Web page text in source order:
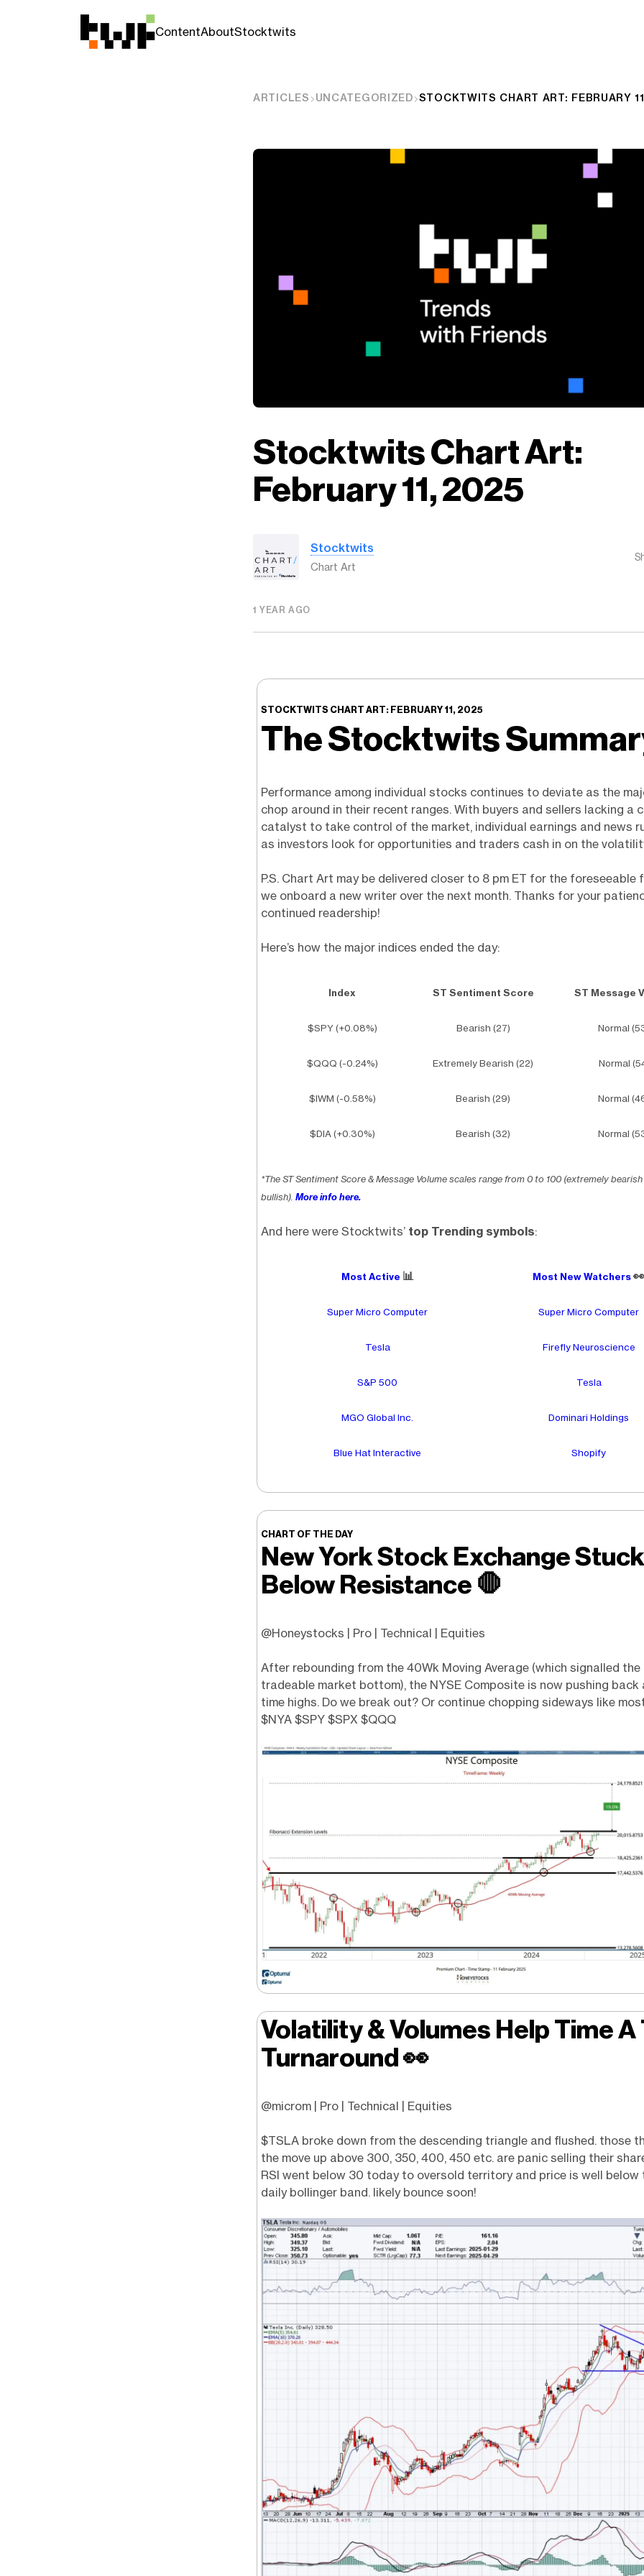
ContentAboutStocktwits
ARTICLES UNCATEGORIZED STOCKTWITS CHART ART: FEBRUARY
Stocktwits Chart Art:
February 11, 2025
Stocktwits
Chart Art
1 YEAR AGO
STOCKTWITS CHART ART: FEBRUARY 11, 2025
The Stocktwits
Performance among individual stocks continues to deviate as the
chop around in their recent ranges. With buyers and sellers lacking a
catalyst to take control of the market, individual earnings and news
as investors look for opportunities and traders cash in on the
P.S. Chart Art may be delivered closer to 8 pm ET for the foreseeable
we onboard a new writer over the next month. Thanks for your
continued readership!
Here’s how the major indices ended the day:
Index ST Sentiment Score ST Message
$SPY (+0.08%) Bearish (27) Normal
$QQQ (-0.24%) Extremely Bearish (22) Normal
$IWM (-0.58%) Bearish (29) Normal
$DIA (+0.30%) Bearish (32) Normal
*The ST Sentiment Score & Message Volume scales range from 0 to 100 (extremely
bullish). More info here.
And here were Stocktwits’ top Trending symbols:
Most Active 📊 Most New Watchers👀
Super Micro Computer Super Micro Computer
Tesla Firefly Neuroscience
S&P 500 Tesla
MGO Global Inc. Dominari Holdings
Blue Hat Interactive Shopify
CHART OF THE DAY
New York Stock Exchange Stuck
Below Resistance 🛑
@Honeystocks | Pro | Technical | Equities
After rebounding from the 40Wk Moving Average (which signalled the
tradeable market bottom), the NYSE Composite is now pushing
time highs. Do we break out? Or continue chopping sideways like
$NYA $SPY $SPX $QQQ
Volatility & Volumes Help Time A
Turnaround👀
@microm | Pro | Technical | Equities
$TSLA broke down from the descending triangle and flushed. those
the move up above 300, 350, 400, 450 etc. are panic selling their
RSI went below 30 today to oversold territory and price is well below
daily bollinger band. likely bounce soon!